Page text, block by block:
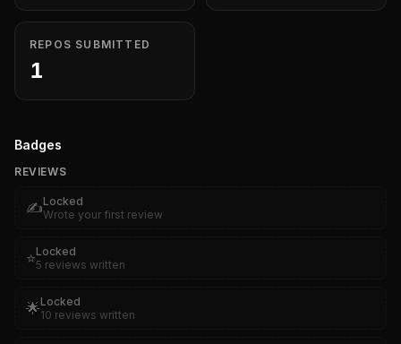
REPOS SUBMITTED
1
Badges
REVIEWS
✍️Locked
Wrote your first review
⭐Locked
5 reviews written
🌟Locked
10 reviews written